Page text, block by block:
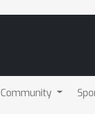
Community